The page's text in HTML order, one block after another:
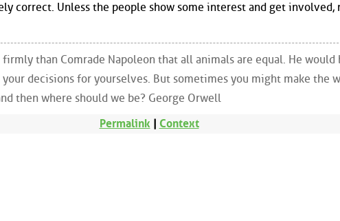
correct. Unless the people show some interest and get involved,
than Comrade Napoleon that all animals are equal. He would
decisions for yourselves. But sometimes you might make the
then where should we be? George Orwell
Permalink| Context